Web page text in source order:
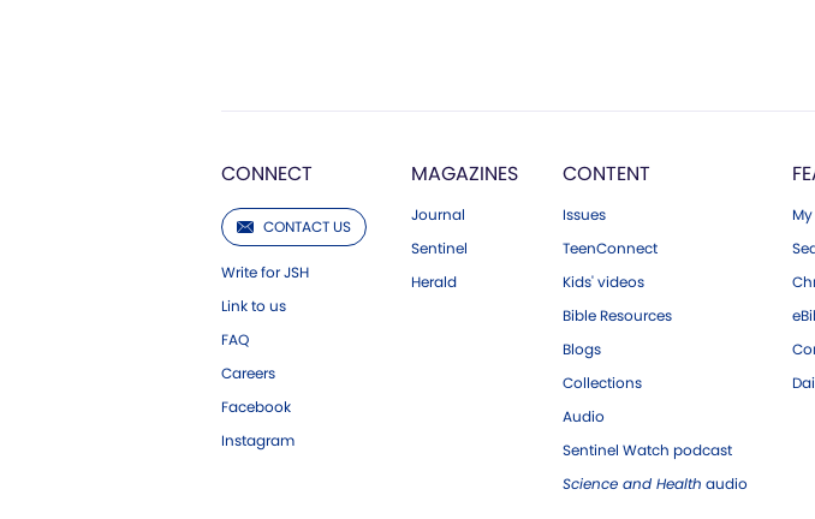
CONNECT
CONTACT US
Write for JSH
Link to us
FAQ
Careers
Facebook
Instagram
MAGAZINES
Journal
Sentinel
Herald
CONTENT
Issues
TeenConnect
Kids' videos
Bible Resources
Blogs
Collections
Audio
Sentinel Watch podcast
Science and Health audio